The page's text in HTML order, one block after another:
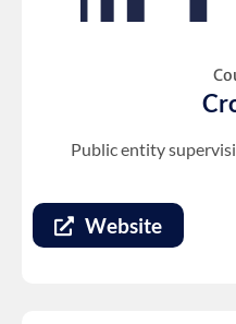
Public entity
Website